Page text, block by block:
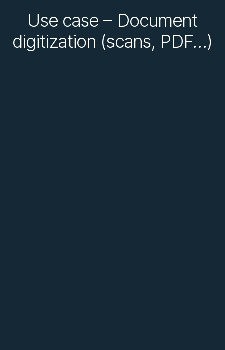
Use case – Document
digitization (scans, PDF…)